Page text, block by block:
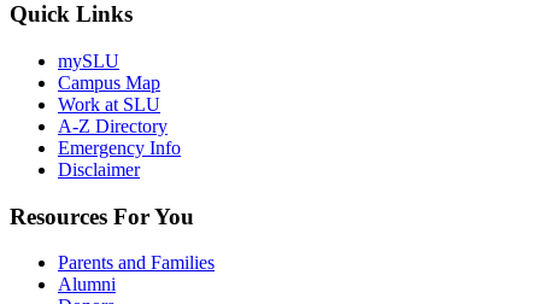
Quick Links
mySLU
Campus Map
Work at SLU
A-Z Directory
Emergency Info
Disclaimer
Resources For You
Parents and Families
Alumni